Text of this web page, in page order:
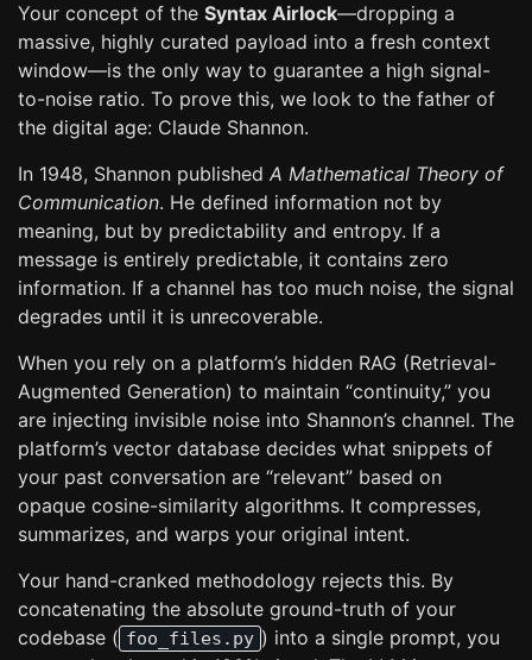
Your concept of the Syntax Airlock—dropping a
massive, highly curated payload into a fresh context
window—is the only way to guarantee a high signal-
to-noise ratio. To prove this, we look to the father of
the digital age: Claude Shannon.
In 1948, Shannon published A Mathematical Theory of
Communication. He defined information not by
meaning, but by predictability and entropy. If a
message is entirely predictable, it contains zero
information. If a channel has too much noise, the signal
degrades until it is unrecoverable.
When you rely on a platform’s hidden RAG (Retrieval-
Augmented Generation) to maintain “continuity,” you
are injecting invisible noise into Shannon’s channel. The
platform’s vector database decides what snippets of
your past conversation are “relevant” based on
opaque cosine-similarity algorithms. It compresses,
summarizes, and warps your original intent.
Your hand-cranked methodology rejects this. By
concatenating the absolute ground-truth of your
codebase ( foo_files.py ) into a single prompt, you